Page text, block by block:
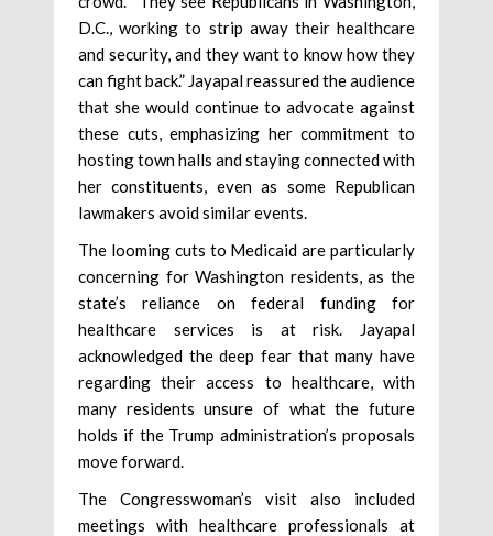
D.C., working to strip away their healthcare
and security, and they want to know how they
can fight back.” Jayapal reassured the audience
that she would continue to advocate against
these cuts, emphasizing her commitment to
hosting town halls and staying connected with
her constituents, even as some Republican
lawmakers avoid similar events.
The looming cuts to Medicaid are particularly
concerning for Washington residents, as the
state’s reliance on federal funding for
healthcare services is at risk. Jayapal
acknowledged the deep fear that many have
regarding their access to healthcare, with
many residents unsure of what the future
holds if the Trump administration’s proposals
move forward.
The Congresswoman’s visit also included
meetings with healthcare professionals at